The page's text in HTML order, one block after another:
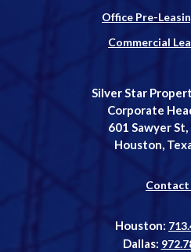
Office Pre-
Commercial
Silver Star
Corporate
601 Sawyer
Houston,
Contact
Houston:
Dallas: